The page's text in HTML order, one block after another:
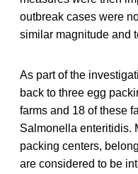
outbreak cases were
similar magnitude and
As part of the
back to three egg
farms and 18 of these
Salmonella enteritidis.
packing centers,
are considered to be